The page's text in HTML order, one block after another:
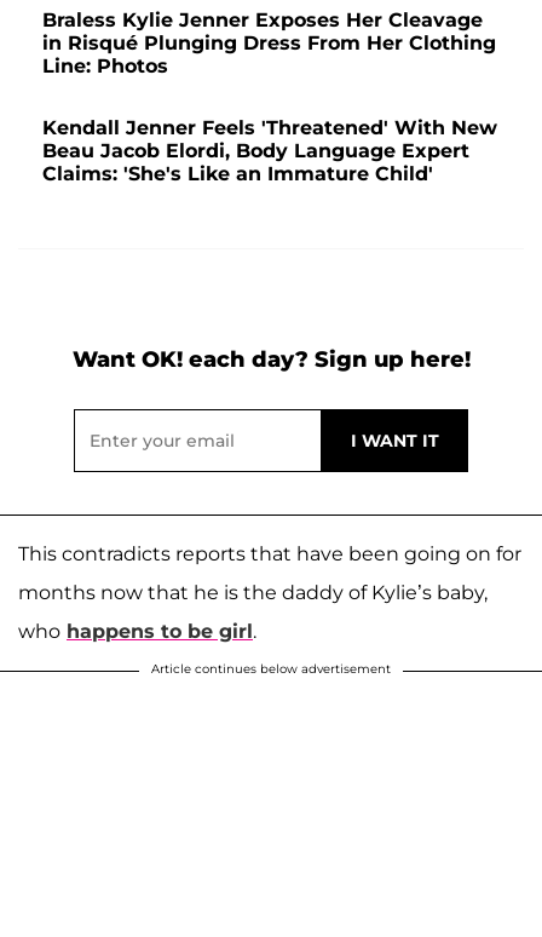
Braless Kylie Jenner Exposes Her Cleavage
in Risqué Plunging Dress From Her Clothing
Line: Photos
Kendall Jenner Feels 'Threatened' With New
Beau Jacob Elordi, Body Language Expert
Claims: 'She's Like an Immature Child'
Want OK! each day? Sign up here!
This contradicts reports that have been going on for
months now that he is the daddy of Kylie’s baby,
who happens to be girl.
Article continues below advertisement